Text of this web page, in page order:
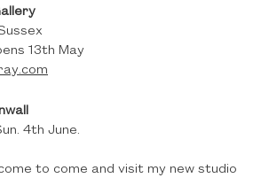
13th May
4th June.
to come and visit my new studio